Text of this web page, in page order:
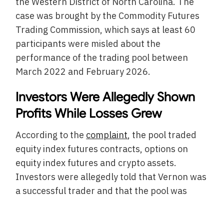
case was brought by the Commodity Futures
Trading Commission, which says at least 60
participants were misled about the
performance of the trading pool between
March 2022 and February 2026.
Investors Were Allegedly Shown
Profits While Losses Grew
According to the complaint, the pool traded
equity index futures contracts, options on
equity index futures and crypto assets.
Investors were allegedly told that Vernon was
a successful trader and that the pool was